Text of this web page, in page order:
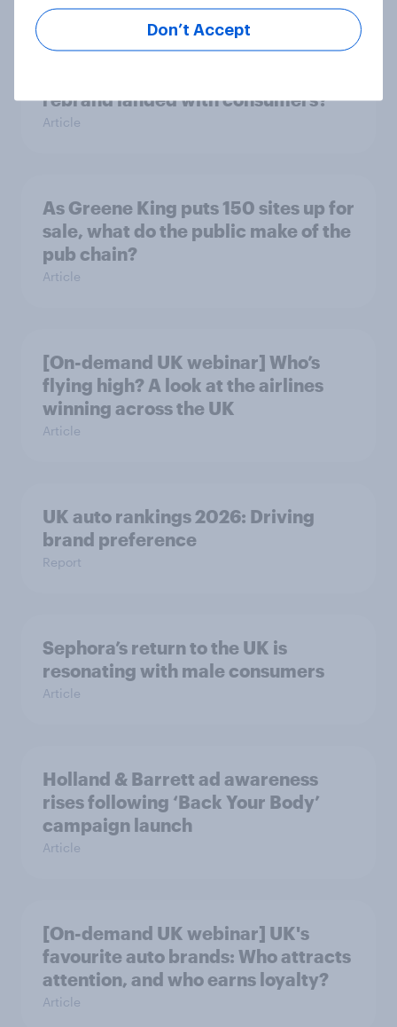
With 150 former WH Smith stores
rebrand landed with consumers?
Article
As Greene King puts 150 sites up for
sale, what do the public make of the
pub chain?
Article
[On-demand UK webinar] Who’s
flying high? A look at the airlines
winning across the UK
Article
UK auto rankings 2026: ​Driving
brand preference
Report
Sephora’s return to the UK is
resonating with male consumers
Article
Holland & Barrett ad awareness
rises following ‘Back Your Body’
campaign launch
Article
[On-demand UK webinar] UK's
favourite auto brands: Who attracts
attention, and who earns loyalty?
Article
Don’t Accept